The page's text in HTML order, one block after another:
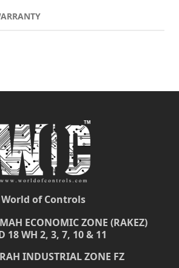
World of Controls
ECONOMIC ZONE (RAKEZ)
18 WH 2, 3, 7, 10 & 11
INDUSTRIAL ZONE FZ